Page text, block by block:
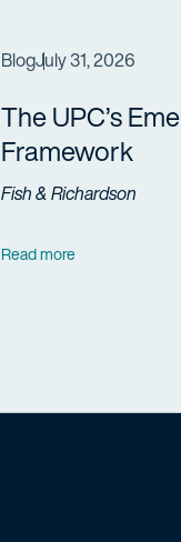
BlogJuly 31, 2026
The UPC’s
Framework
Fish & Richardson
Read more